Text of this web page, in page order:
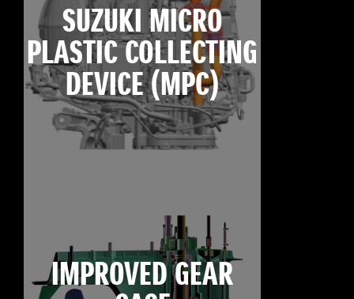
SUZUKI MICRO
PLASTIC COLLECTING
DEVICE (MPC)
IMPROVED GEAR